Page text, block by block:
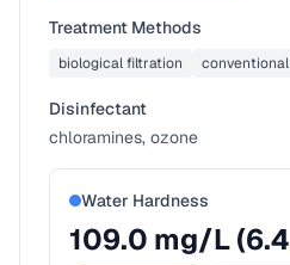
Treatment Methods
biological filtration conventional
Disinfectant
chloramines, ozone
Water Hardness
109.0 mg/L (6.4